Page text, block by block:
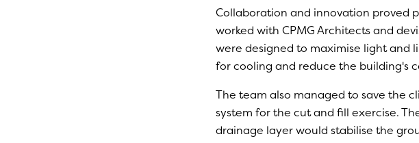
Collaboration and innovation proved
worked with CPMG Architects and
were designed to maximise light and
for cooling and reduce the building's
The team also managed to save the
system for the cut and fill exercise.
drainage layer would stabilise the